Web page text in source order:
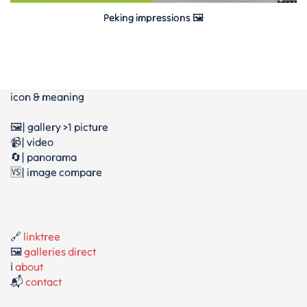
Peking impressions 🖼
icon & meaning
🖼️| gallery >1 picture
📹| video
🔄| panorama
🆚| image compare
🔗 linktree
🖼️galleries direct
ℹ️ about
📬 contact